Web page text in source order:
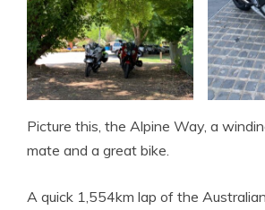
Picture this, the Alpine Way, a
mate and a great bike.
A quick 1,554km lap of the